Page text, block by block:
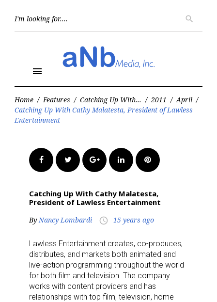
search
menu
Home / Features / Catching Up With... / 2011 / April /
Catching Up With Cathy Malatesta, President of Lawless
Entertainment
FacebookTwitter Google+LinkedInPinterest
Catching Up With Cathy Malatesta,
President of Lawless Entertainment
By Nancy Lombardi access_time 15 years ago
Lawless Entertainment creates, co-produces,
distributes, and markets both animated and
live-action programming throughout the world
for both film and television. The company
works with content providers and has
relationships with top film, television, home